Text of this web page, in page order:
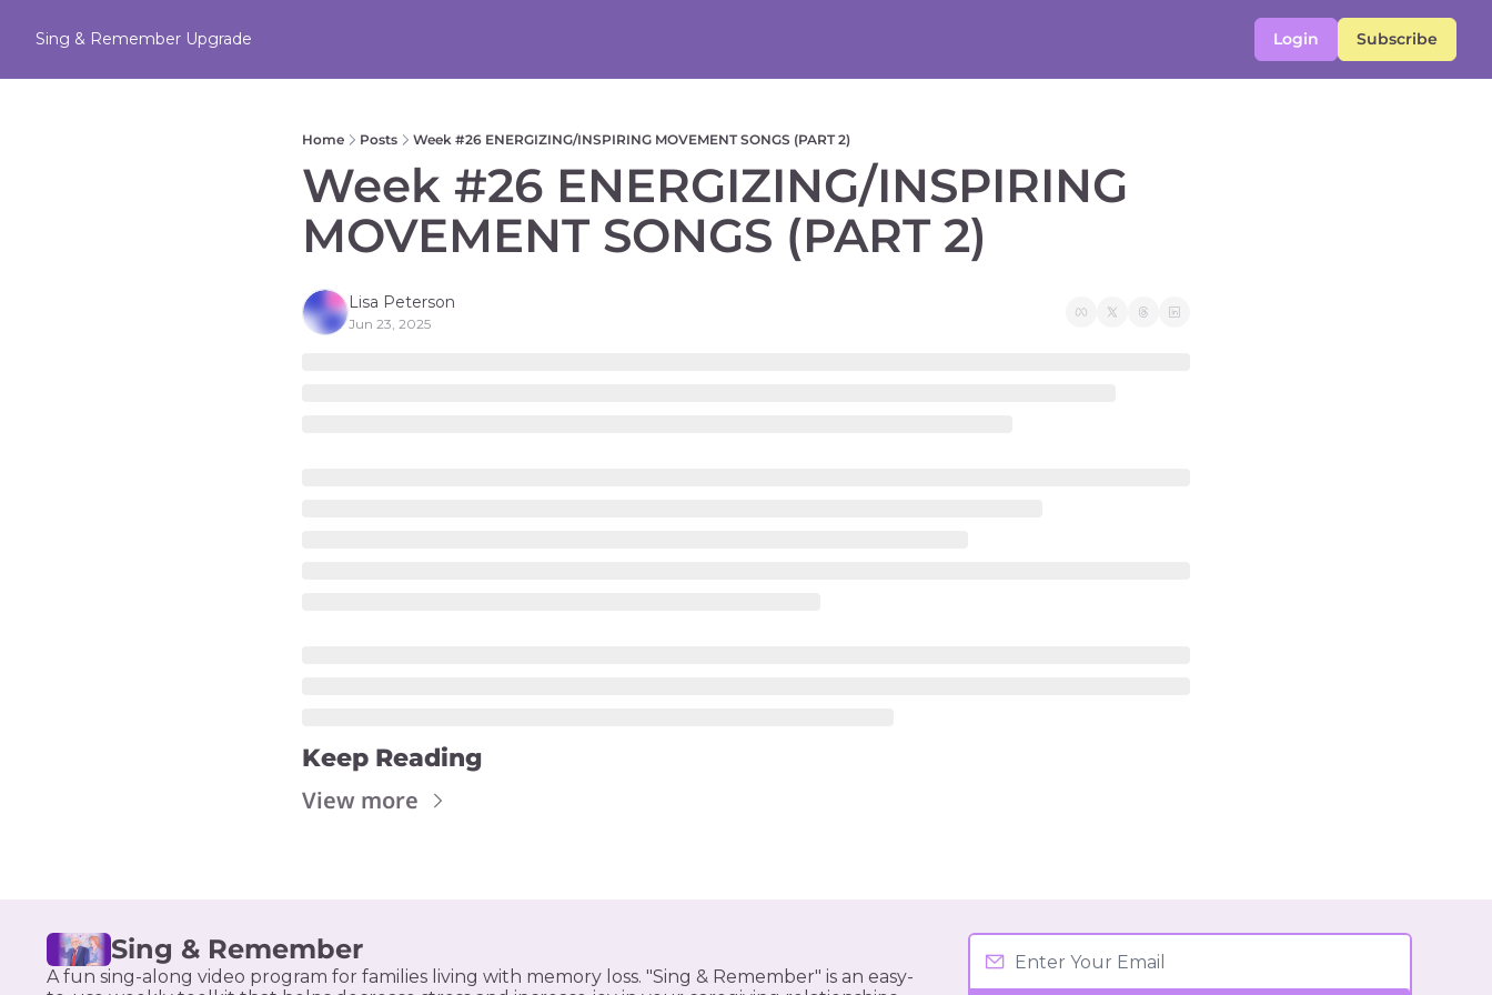
Sing & Remember Upgrade Login Subscribe
Home Posts Week #26 ENERGIZING/INSPIRING MOVEMENT SONGS (PART 2)
Week #26 ENERGIZING/INSPIRING
MOVEMENT SONGS (PART 2)
Lisa Peterson
Jun 23, 2025
Keep Reading
View more
Sing & Remember
A fun sing-along video program for families living with memory loss. "Sing & Remember" is an easy-